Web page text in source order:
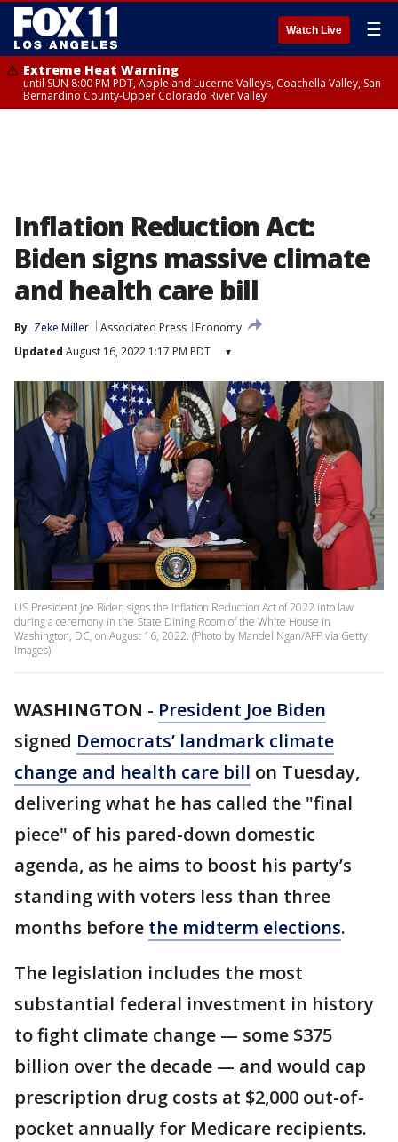
Watch Live ☰
Extreme Heat Warning
until SUN 8:00 PM PDT, Apple and Lucerne Valleys, Coachella Valley, San
Bernardino County-Upper Colorado River Valley
Inflation Reduction Act:
Biden signs massive climate
and health care bill
By Zeke Miller Associated Press
Economy
Updated August 16, 2022 1:17 PM PDT ▾
US President Joe Biden signs the Inflation Reduction Act of 2022 into law
during a ceremony in the State Dining Room of the White House in
Washington, DC, on August 16, 2022. (Photo by Mandel Ngan/AFP via Getty
Images)
WASHINGTON - President Joe Biden
signed Democrats’ landmark climate
change and health care bill on Tuesday,
delivering what he has called the "final
piece" of his pared-down domestic
agenda, as he aims to boost his party’s
standing with voters less than three
months before the midterm elections.
The legislation includes the most
substantial federal investment in history
to fight climate change — some $375
billion over the decade — and would cap
prescription drug costs at $2,000 out-of-
pocket annually for Medicare recipients.